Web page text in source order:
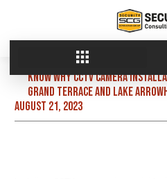
Know why CCTV camera
Grand Terrace and Lake
August 21, 2023